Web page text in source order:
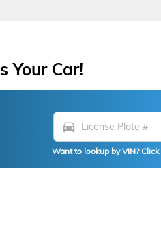
Your Car!
directions_car
Want to lookup by VIN? Click